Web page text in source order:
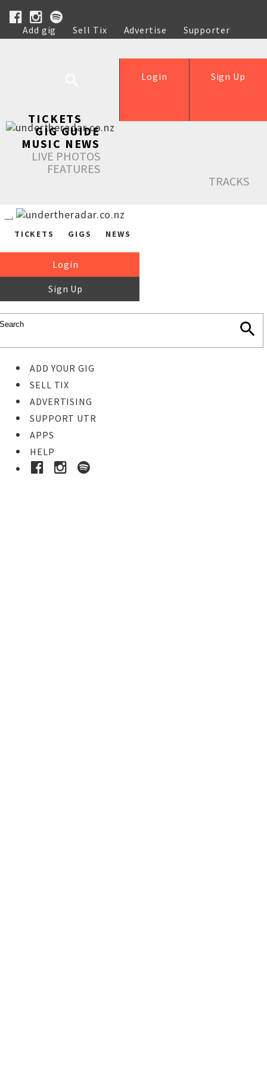
Add gig Sell Tix Advertise
Supporter
Help
Sign Up
Login
TICKETS
GIG GUIDE
MUSIC NEWS
LIVE PHOTOS
FEATURES
TRACKS
TICKETS GIGS NEWS
Login
Sign Up
ADD YOUR GIG
SELL TIX
ADVERTISING
SUPPORT UTR
APPS
HELP